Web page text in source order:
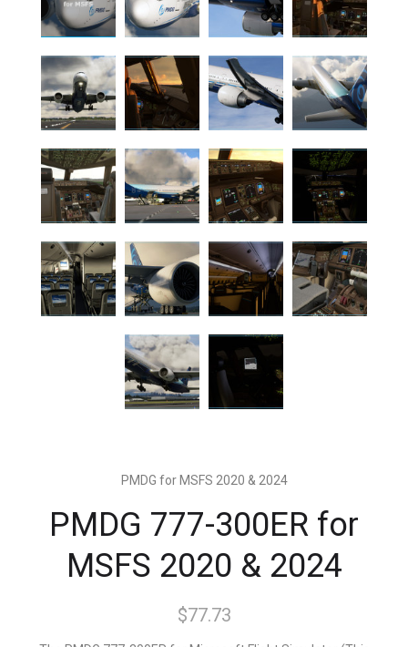
PMDG for MSFS 2020 & 2024
PMDG 777-300ER for
MSFS 2020 & 2024
$77.73